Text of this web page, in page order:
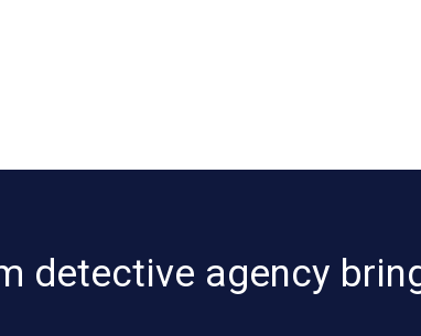
detective agency